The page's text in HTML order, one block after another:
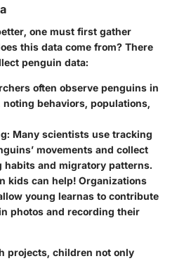
one must first gather
this data come from? There
penguin data:
often observe penguins in
behaviors, populations,
: Many scientists use tracking
movements and collect
habits and migratory patterns.
kids can help! Organizations
young learnas to contribute
photos and recording their
projects, children not only